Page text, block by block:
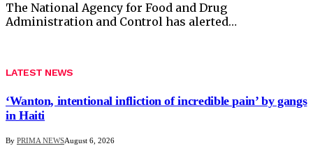
The National Agency for Food and Drug
Administration and Control has alerted…
LATEST NEWS
‘Wanton, intentional infliction of incredible pain’ by gangs
in Haiti
By PRIMA NEWSAugust 6, 2026